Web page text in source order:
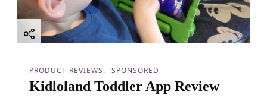
PRODUCT REVIEWS SPONSORED
Kidloland Toddler App Review